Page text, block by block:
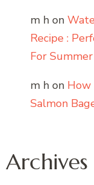
m h on
Recipe :
For Summer
m h on How
Salmon
Archives